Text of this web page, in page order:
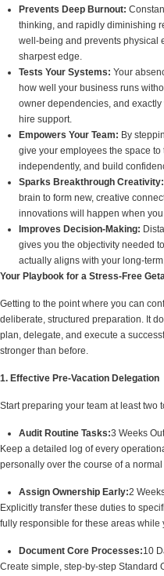
Prevents Deep Burnout:
thinking, and rapidly diminishing
well-being and prevents physical
sharpest edge.
Tests Your Systems: Your
how well your business runs
owner dependencies, and
hire support.
Empowers Your Team: By
give your employees the space
independently, and build
Sparks Breakthrough Creativity:
brain to form new, creative
innovations will happen when
Improves Decision-Making:
gives you the objectivity needed
actually aligns with your long-
Your Playbook for a Stress-Free
Getting to the point where you can
deliberate, structured preparation. It
plan, delegate, and execute a
stronger than before.
1. Effective Pre-Vacation Delegation
Start preparing your team at least two
Audit Routine Tasks:3 Weeks
Keep a detailed log of every
personally over the course of a
Assign Ownership Early:2
Explicitly transfer these duties to
fully responsible for these areas while
Document Core Processes:10
Create simple, step-by-step Standard